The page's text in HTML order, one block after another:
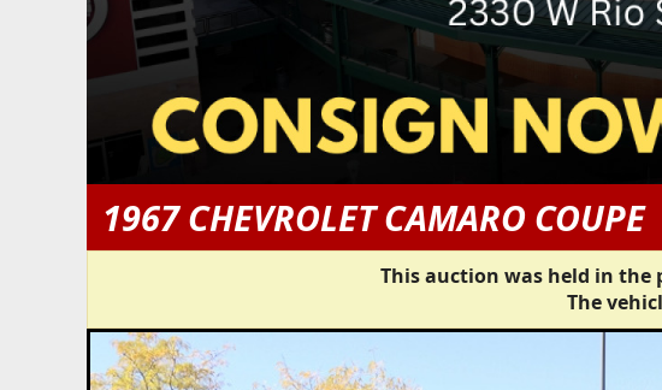
1967 CHEVROLET CAMARO COUPE
This auction was held in the
The